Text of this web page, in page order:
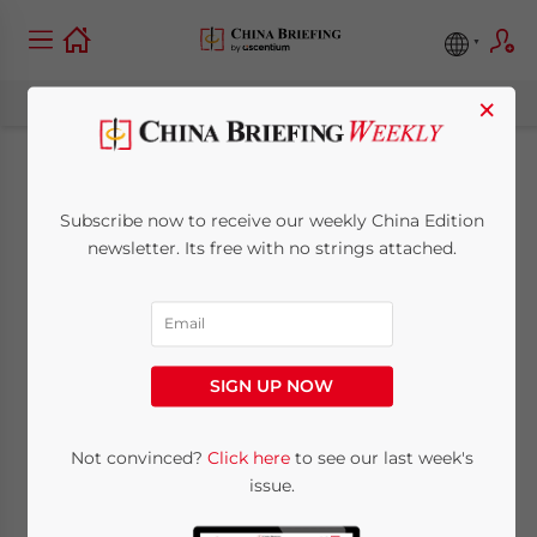
Evaluating the New
2022 China Trade &
Supply Chains
China Briefing
8 minutes
Adapting to the new China and its supply
chain realities, as China JV partners will be
looking at Central Asian markets
×
Subscribe now to receive our weekly China Edition
newsletter. Its free with no strings attached.
SIGN UP NOW
Not convinced? Click hereto see our last week's
issue.